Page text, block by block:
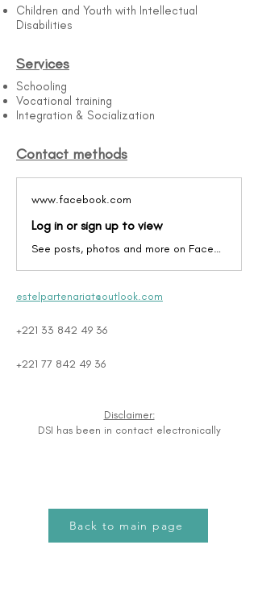
Children and Youth with Intellectual
Disabilities
Services
Schooling
Vocational training
Integration & Socialization
Contact methods
www.facebook.com
Log in or sign up to view
See posts, photos and more on Facebook.
estelpartenariat@outlook.com
+221 33 842 49 36
+221 77 842 49 36
Disclaimer:
DSI has been in contact electronically
Back to main page